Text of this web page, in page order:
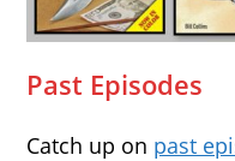
Past Episodes
Catch up on past